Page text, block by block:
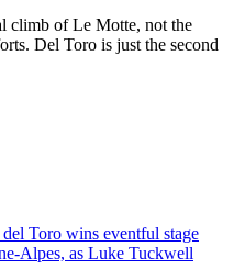
climb of Le Motte, not the
Del Toro is just the second
del Toro wins eventful stage
Alpes, as Luke Tuckwell